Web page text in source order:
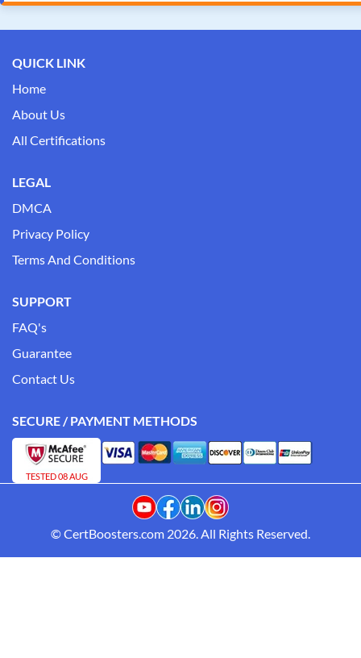
QUICK LINK
Home
About Us
All Certifications
LEGAL
DMCA
Privacy Policy
Terms And Conditions
SUPPORT
FAQ's
Guarantee
Contact Us
SECURE / PAYMENT METHODS
TESTED 08 AUG
© CertBoosters.com 2026. All Rights Reserved.